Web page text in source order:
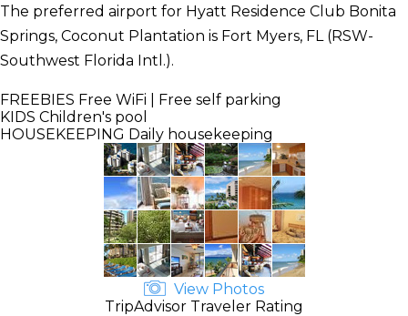
The preferred airport for Hyatt Residence Club Bonita
Springs, Coconut Plantation is Fort Myers, FL (RSW-
Southwest Florida Intl.).
FREEBIES Free WiFi | Free self parking
KIDS Children's pool
HOUSEKEEPING Daily housekeeping
View Photos
TripAdvisor Traveler Rating